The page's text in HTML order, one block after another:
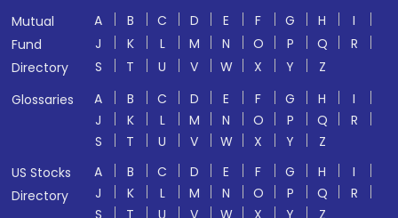
Mutual
Fund
Directory
A B C D E F G H
I
J
K L M N O P Q
R
S
T U V W X Y
Z
Glossaries
A B C D E F G H
I
J
K L M N O P Q
R
S
T U V W X Y
Z
US Stocks
Directory
A B C D E F G H
I
J
K L M N O P Q
R
S
T U V W X Y Z